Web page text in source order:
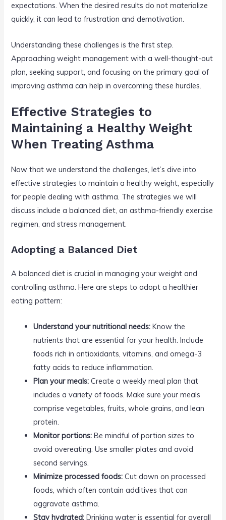
expectations. When the desired results do not materialize
quickly, it can lead to frustration and demotivation.
Understanding these challenges is the first step.
Approaching weight management with a well-thought-out
plan, seeking support, and focusing on the primary goal of
improving asthma can help in overcoming these hurdles.
Effective Strategies to
Maintaining a Healthy Weight
When Treating Asthma
Now that we understand the challenges, let’s dive into
effective strategies to maintain a healthy weight, especially
for people dealing with asthma. The strategies we will
discuss include a balanced diet, an asthma-friendly exercise
regimen, and stress management.
Adopting a Balanced Diet
A balanced diet is crucial in managing your weight and
controlling asthma. Here are steps to adopt a healthier
eating pattern:
Understand your nutritional needs: Know the
nutrients that are essential for your health. Include
foods rich in antioxidants, vitamins, and omega-3
fatty acids to reduce inflammation.
Plan your meals: Create a weekly meal plan that
includes a variety of foods. Make sure your meals
comprise vegetables, fruits, whole grains, and lean
protein.
Monitor portions: Be mindful of portion sizes to
avoid overeating. Use smaller plates and avoid
second servings.
Minimize processed foods: Cut down on processed
foods, which often contain additives that can
aggravate asthma.
Stay hydrated: Drinking water is essential for overall